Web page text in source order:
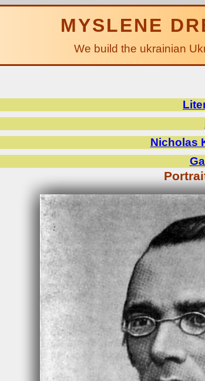
MYSLENE
We build the ukrainian
Nicholas